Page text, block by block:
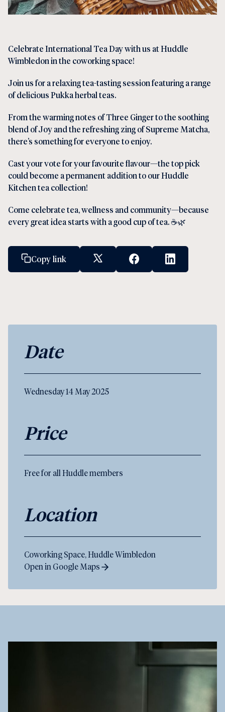
Celebrate International Tea Day with us at Huddle
Wimbledon in the coworking space!
Join us for a relaxing tea-tasting session featuring a range
of delicious Pukka herbal teas.
From the warming notes of Three Ginger to the soothing
blend of Joy and the refreshing zing of Supreme Matcha,
there’s something for everyone to enjoy.
Cast your vote for your favourite flavour—the top pick
could become a permanent addition to our Huddle
Kitchen tea collection!
Come celebrate tea, wellness and community—because
every great idea starts with a good cup of tea. ☕🌿
Copy link X Social LinkFacebook Social Link
Linkedin
Date
Wednesday 14 May 2025
Price
Free for all Huddle members
Location
Coworking Space, Huddle Wimbledon
Open in Google Maps